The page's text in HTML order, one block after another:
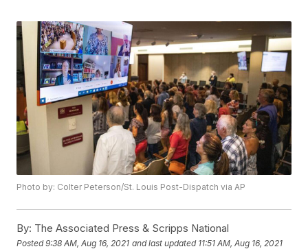
Photo by: Colter Peterson/St. Louis Post-Dispatch via AP
By: The Associated Press & Scripps National
Posted9:38 AM, Aug 16, 2021 and last updated 11:51 AM, Aug 16, 2021